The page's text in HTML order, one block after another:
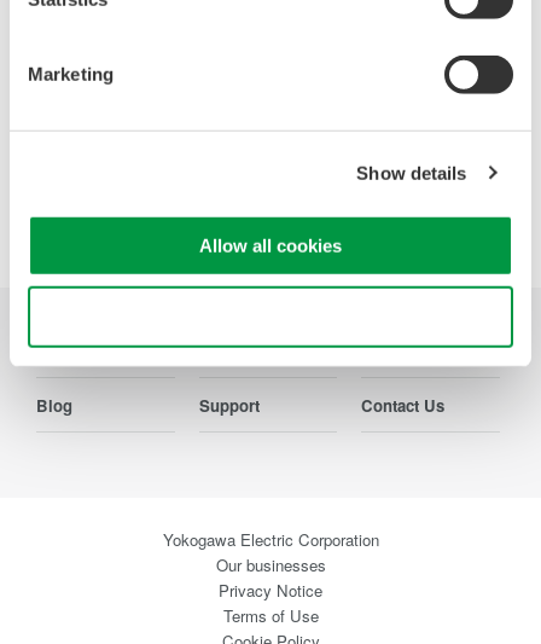
Marketing
Show details
Allow all cookies
Precision Making
Industries Products Library
Blog Support Contact Us
Yokogawa Electric Corporation
Our businesses
Privacy Notice
Terms of Use